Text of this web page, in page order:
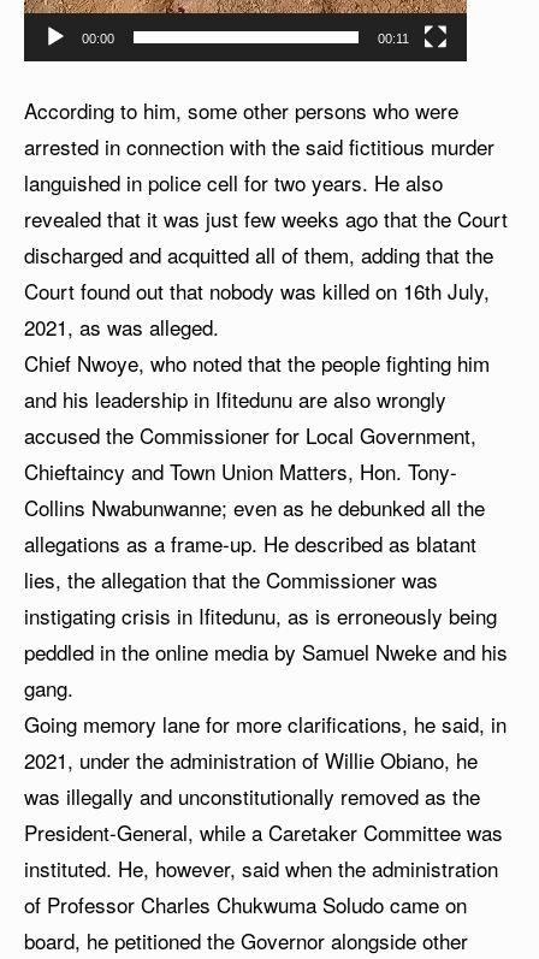
00:00 00:11
According to him, some other persons who were
arrested in connection with the said fictitious murder
languished in police cell for two years. He also
revealed that it was just few weeks ago that the Court
discharged and acquitted all of them, adding that the
Court found out that nobody was killed on 16th July,
2021, as was alleged.
Chief Nwoye, who noted that the people fighting him
and his leadership in Ifitedunu are also wrongly
accused the Commissioner for Local Government,
Chieftaincy and Town Union Matters, Hon. Tony-
Collins Nwabunwanne; even as he debunked all the
allegations as a frame-up. He described as blatant
lies, the allegation that the Commissioner was
instigating crisis in Ifitedunu, as is erroneously being
peddled in the online media by Samuel Nweke and his
gang.
Going memory lane for more clarifications, he said, in
2021, under the administration of Willie Obiano, he
was illegally and unconstitutionally removed as the
President-General, while a Caretaker Committee was
instituted. He, however, said when the administration
of Professor Charles Chukwuma Soludo came on
board, he petitioned the Governor alongside other